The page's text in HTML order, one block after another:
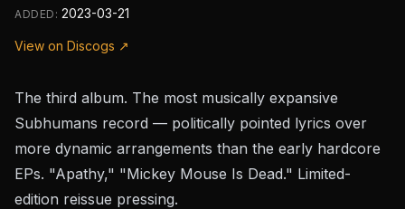
ADDED:2023-03-21
View on Discogs ↗
The third album. The most musically expansive
Subhumans record — politically pointed lyrics over
more dynamic arrangements than the early hardcore
EPs. "Apathy," "Mickey Mouse Is Dead." Limited-
edition reissue pressing.